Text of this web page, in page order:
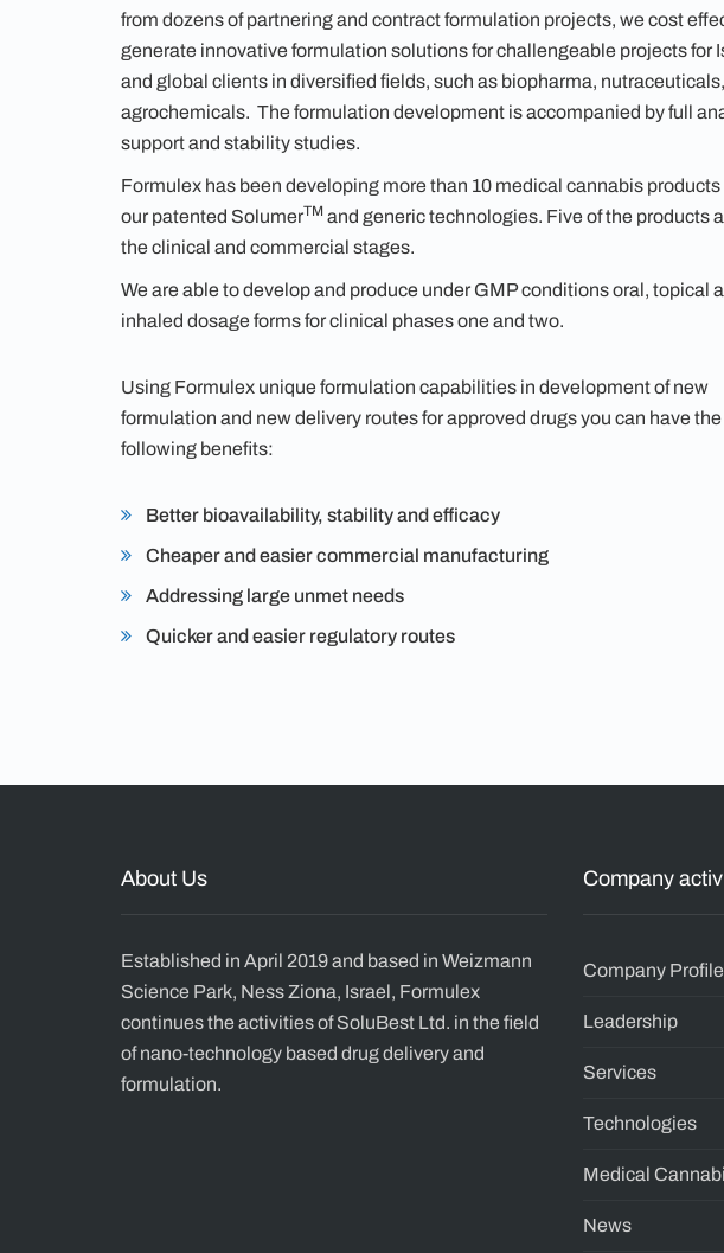
from dozens of partnering and contract formulation projects, we cost
generate innovative formulation solutions for challengeable projects for
and global clients in diversified fields, such as biopharma,
agrochemicals. The formulation development is accompanied by full
support and stability studies.
Formulex has been developing more than 10 medical cannabis
our patented SolumerTM and generic technologies. Five of the products
the clinical and commercial stages.
We are able to develop and produce under GMP conditions oral, topical
inhaled dosage forms for clinical phases one and two.
Using Formulex unique formulation capabilities in development of new
formulation and new delivery routes for approved drugs you can have the
following benefits:
Better bioavailability, stability and efficacy
Cheaper and easier commercial manufacturing
Addressing large unmet needs
Quicker and easier regulatory routes
About Us
Established in April 2019 and based in Weizmann
Science Park, Ness Ziona, Israel, Formulex
continues the activities of SoluBest Ltd. in the field
of nano-technology based drug delivery and
formulation.
Company
Company Profile
Leadership
Services
Technologies
Medical
News